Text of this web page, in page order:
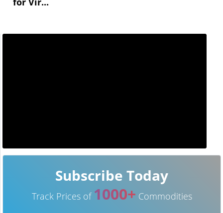
Subscribe Today
Track Prices of 1000+ Commodities